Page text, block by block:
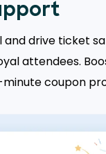
and drive ticket
attendees.
coupon